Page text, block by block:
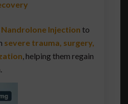
Nandrolone Injection to
severe trauma, surgery,
, helping them regain